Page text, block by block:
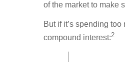
of the market to make
But if it’s spending
compound interest:2